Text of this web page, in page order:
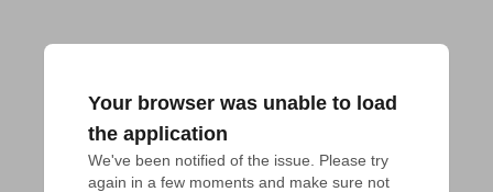
Your browser was unable to load
the application
We've been notified of the issue. Please try
again in a few moments and make sure not